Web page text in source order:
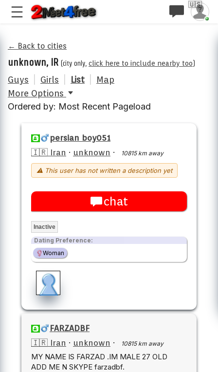
🇺🇸
← Back to cities
unknown, IR (city only, click here to include nearby too)
Guys Girls List
Map
More Options
Ordered by: Most Recent Pageload
persian boy051
🇮🇷 Iran · unknown · 10815 km away
⚠ This user has not written a description yet
chat
Inactive
Dating Preference:
Woman
FARZADBF
🇮🇷 Iran · unknown · 10815 km away
MY NAME IS FARZAD .IM MALE 27 OLD
ADD ME N SKYPE farzadbf.